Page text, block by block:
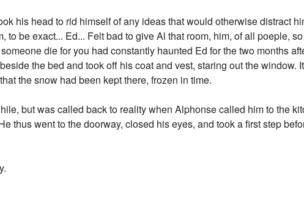
his head to rid himself of any ideas that would otherwise distract
to be exact... Ed... Felt bad to give Al that room, him, of all poeple,
die for you had constantly haunted Ed for the two months
the bed and took off his coat and vest, staring out the window.
the snow had been kept there, frozen in time.
but was called back to reality when Alphonse called him to the
thus went to the doorway, closed his eyes, and took a first step